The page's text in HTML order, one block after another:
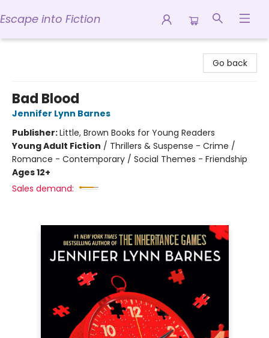
Escape into Fiction
Go back
Bad Blood
Jennifer Lynn Barnes
Publisher:Little, Brown Books for Young Readers
Young Adult Fiction / Thrillers & Suspense - Crime /
Romance - Contemporary / Social Themes - Friendship
Ages 12+
Sales demand: